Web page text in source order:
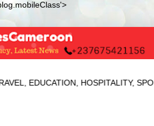
HOSPITALITY, SPORTS